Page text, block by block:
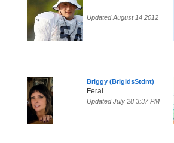
Updated August 14 2012
Briggy (BrigidsStdnt)
Feral
Updated July 28 3:37 PM